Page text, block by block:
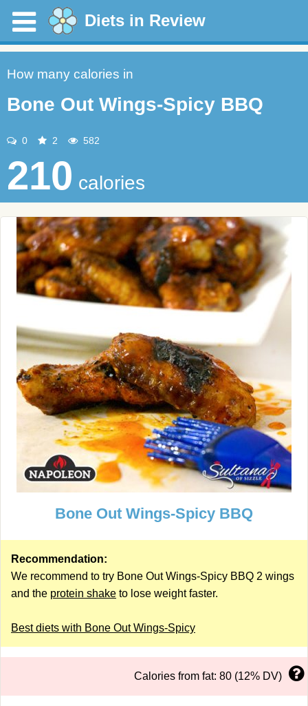
Diets in Review
How many calories in
Bone Out Wings-Spicy BBQ
0 2 582
210 calories
Bone Out Wings-Spicy BBQ
Recommendation:
We recommend to try Bone Out Wings-Spicy BBQ 2 wings
and the protein shake to lose weight faster.
Best diets with Bone Out Wings-Spicy
Calories from fat: 80 (12% DV)